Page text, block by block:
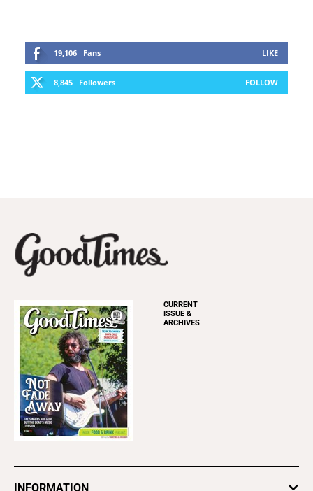
19,106 Fans LIKE
8,845 Followers FOLLOW
CURRENT
ISSUE &
ARCHIVES
INFORMATION